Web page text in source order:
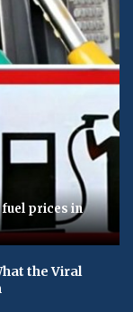
prices in
the Viral